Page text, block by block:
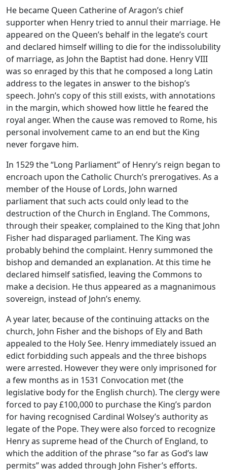
He became Queen Catherine of Aragon’s chief
supporter when Henry tried to annul their marriage. He
appeared on the Queen’s behalf in the legate’s court
and declared himself willing to die for the indissolubility
of marriage, as John the Baptist had done. Henry VIII
was so enraged by this that he composed a long Latin
address to the legates in answer to the bishop’s
speech. John’s copy of this still exists, with annotations
in the margin, which showed how little he feared the
royal anger. When the cause was removed to Rome, his
personal involvement came to an end but the King
never forgave him.
In 1529 the “Long Parliament” of Henry’s reign began to
encroach upon the Catholic Church’s prerogatives. As a
member of the House of Lords, John warned
parliament that such acts could only lead to the
destruction of the Church in England. The Commons,
through their speaker, complained to the King that John
Fisher had disparaged parliament. The King was
probably behind the complaint. Henry summoned the
bishop and demanded an explanation. At this time he
declared himself satisfied, leaving the Commons to
make a decision. He thus appeared as a magnanimous
sovereign, instead of John’s enemy.
A year later, because of the continuing attacks on the
church, John Fisher and the bishops of Ely and Bath
appealed to the Holy See. Henry immediately issued an
edict forbidding such appeals and the three bishops
were arrested. However they were only imprisoned for
a few months as in 1531 Convocation met (the
legislative body for the English church). The clergy were
forced to pay £100,000 to purchase the King’s pardon
for having recognised Cardinal Wolsey’s authority as
legate of the Pope. They were also forced to recognize
Henry as supreme head of the Church of England, to
which the addition of the phrase “so far as God’s law
permits” was added through John Fisher’s efforts.